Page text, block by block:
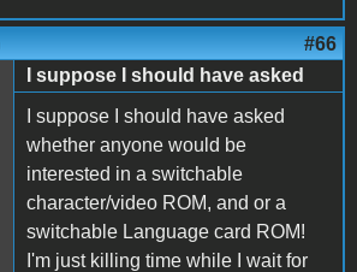
#66
I suppose I should have asked
I suppose I should have asked
whether anyone would be
interested in a switchable
character/video ROM, and or a
switchable Language card ROM!
I'm just killing time while I wait for